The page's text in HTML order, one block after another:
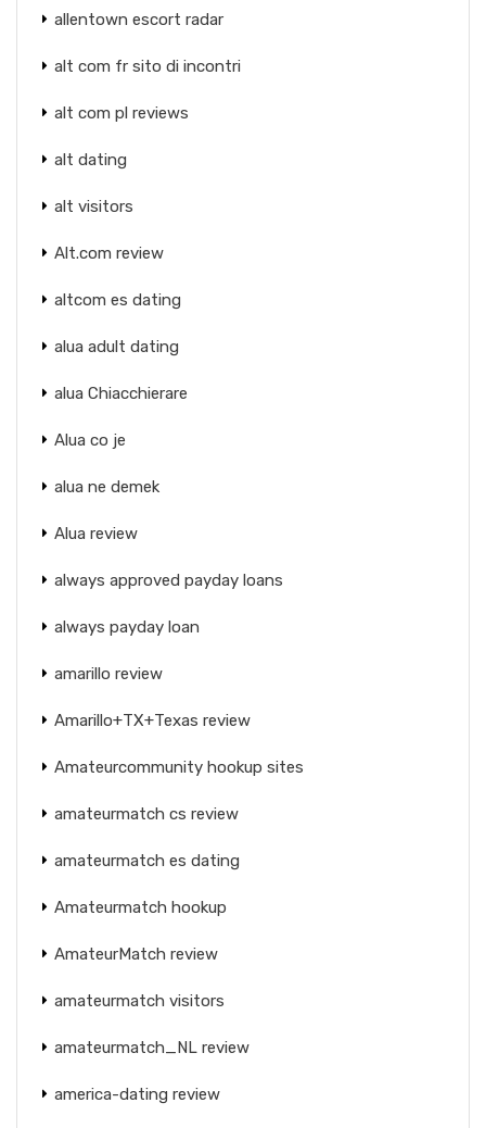
allentown escort radar
alt com fr sito di incontri
alt com pl reviews
alt dating
alt visitors
Alt.com review
altcom es dating
alua adult dating
alua Chiacchierare
Alua co je
alua ne demek
Alua review
always approved payday loans
always payday loan
amarillo review
Amarillo+TX+Texas review
Amateurcommunity hookup sites
amateurmatch cs review
amateurmatch es dating
Amateurmatch hookup
AmateurMatch review
amateurmatch visitors
amateurmatch_NL review
america-dating review